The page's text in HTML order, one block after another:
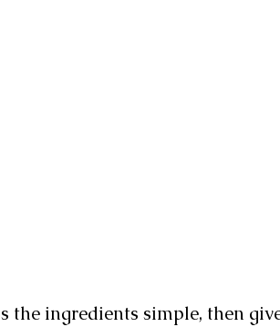
the ingredients simple, then